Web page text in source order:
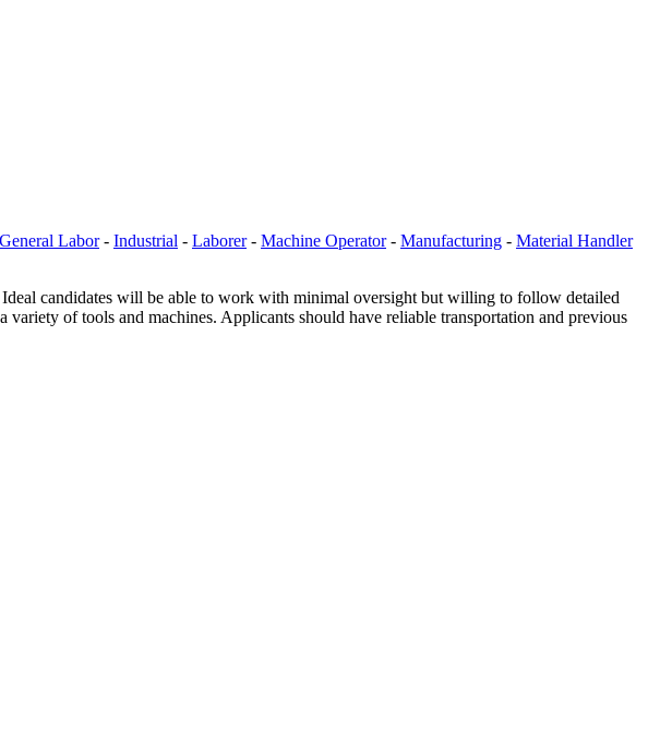
General Labor- Industrial - Laborer- Machine Operator- Manufacturing - Material Handler
candidates will be able to work with minimal oversight but willing to follow detailed
of tools and machines. Applicants should have reliable transportation and previous